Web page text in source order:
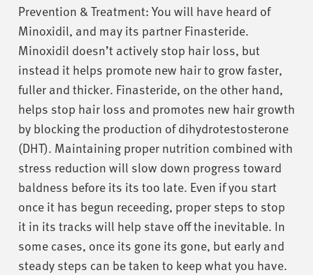
Prevention & Treatment: You will have heard of
Minoxidil, and may its partner Finasteride.
Minoxidil doesn’t actively stop hair loss, but
instead it helps promote new hair to grow faster,
fuller and thicker. Finasteride, on the other hand,
helps stop hair loss and promotes new hair growth
by blocking the production of dihydrotestosterone
(DHT). Maintaining proper nutrition combined with
stress reduction will slow down progress toward
baldness before its its too late. Even if you start
once it has begun receeding, proper steps to stop
it in its tracks will help stave off the inevitable. In
some cases, once its gone its gone, but early and
steady steps can be taken to keep what you have.